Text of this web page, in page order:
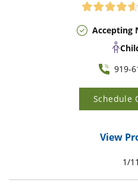
Accepting
919-
Schedule
View
1/